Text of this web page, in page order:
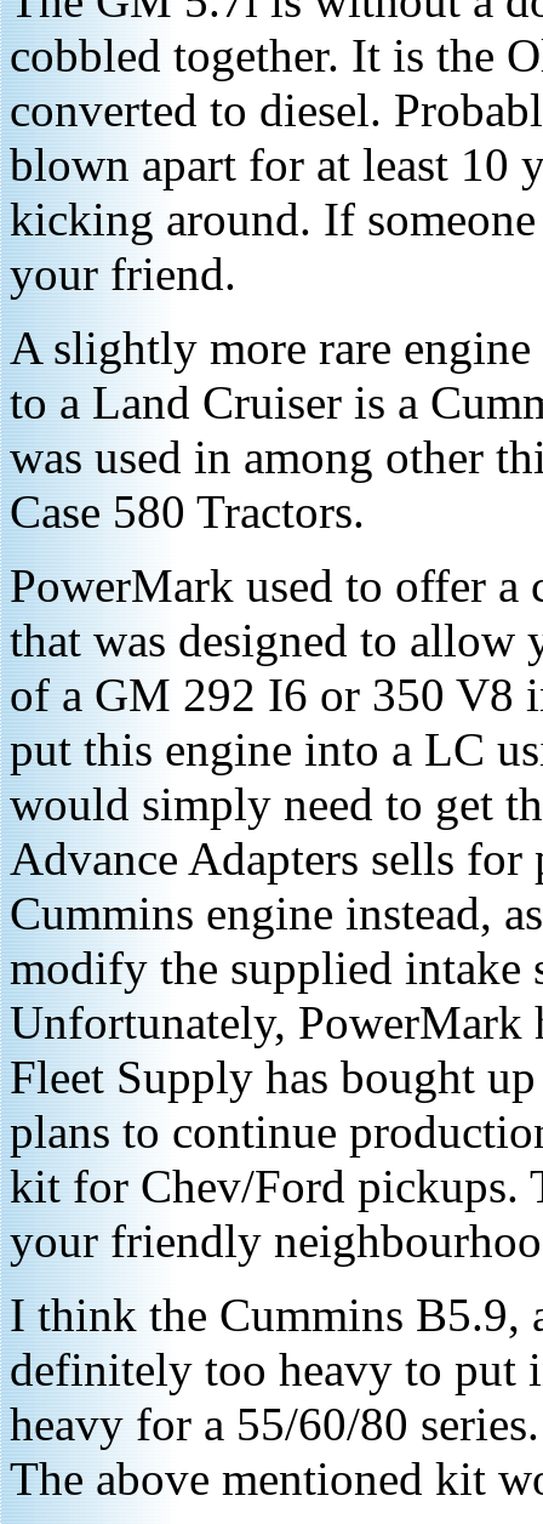
cobbled together. It is the
converted to diesel.
blown apart for at least 10
kicking around. If
your friend.
A slightly more rare engine
to a Land Cruiser is a
was used in among other
Case 580 Tractors.
PowerMark used to offer
that was designed to
of a GM 292 I6 or 350 V8
put this engine into a LC
would simply need to get
Advance Adapters sells
Cummins engine instead,
modify the supplied intake
Unfortunately, PowerMark
Fleet Supply has bought
plans to continue
kit for Chev/Ford pickups.
your friendly
I think the Cummins B5.9,
definitely too heavy to put
heavy for a 55/60/80
The above mentioned kit